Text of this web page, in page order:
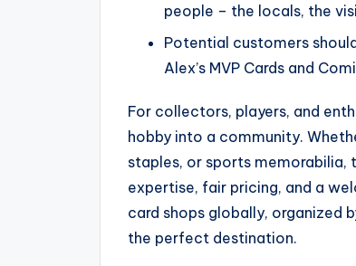
people – the locals, the
Potential customers
Alex’s MVP Cards and
For collectors, players, and
hobby into a community.
staples, or sports
expertise, fair pricing, and a
card shops globally, organized
the perfect destination.